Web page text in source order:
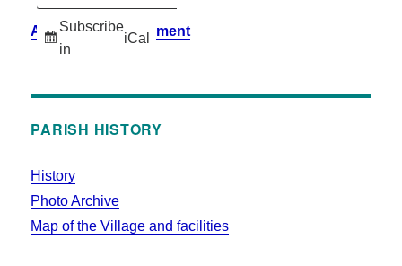
Subscribe
in
iCal
Accessibility Statement
PARISH HISTORY
History
Photo Archive
Map of the Village and facilities